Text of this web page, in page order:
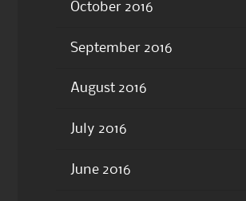
October 2016
September 2016
August 2016
July 2016
June 2016